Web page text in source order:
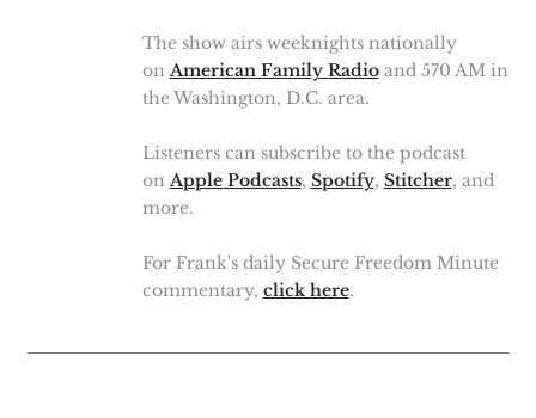
The show airs weeknights nationally
on American Family Radioand 570 AM in
the Washington, D.C. area.
Listeners can subscribe to the podcast
on Apple Podcasts, Spotify, Stitcher, and
more.
For Frank's daily Secure Freedom Minute
commentary, click here.